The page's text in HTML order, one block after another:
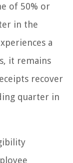
of 50% or
in the
a
it remains
recover
quarter in